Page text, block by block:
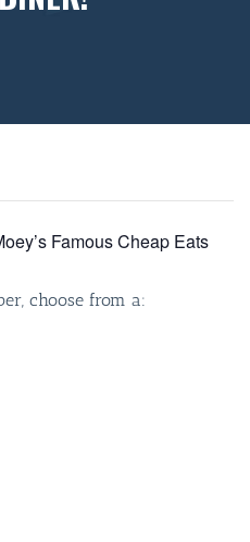
Famous Cheap Eats
choose from a: